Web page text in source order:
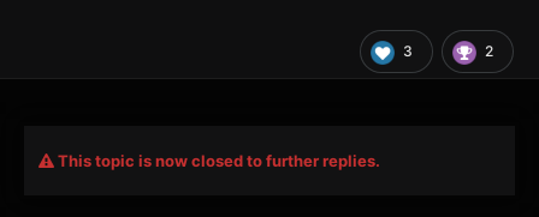
3 2
This topic is now closed to further replies.